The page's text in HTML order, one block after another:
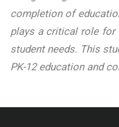
completion of
plays a critical role for
student needs. This
PK-12 education and